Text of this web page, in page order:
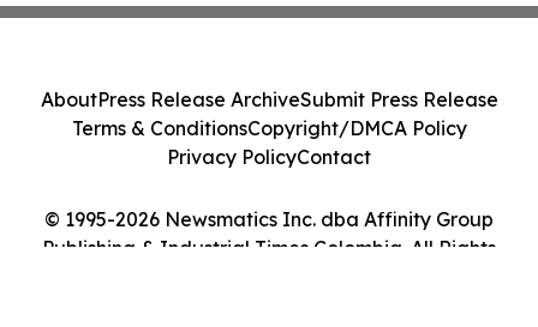
© 1995-2026 Newsmatics Inc. dba Affinity Group
Publishing & Industrial Times Colombia. All Rights
AboutPress Release ArchiveSubmit Press Release
Terms & ConditionsCopyright/DMCA Policy
Privacy PolicyContact